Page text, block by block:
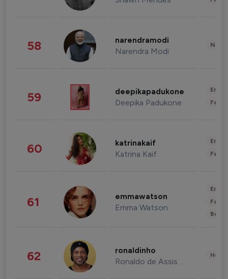
58 narendramodi
Narendra Modi
59 deepikapadukone
Deepika Padukone
60 katrinakaif
Katrina Kaif
61 emmawatson
Emma Watson
62 ronaldinho
Ronaldo de Assis Moreira